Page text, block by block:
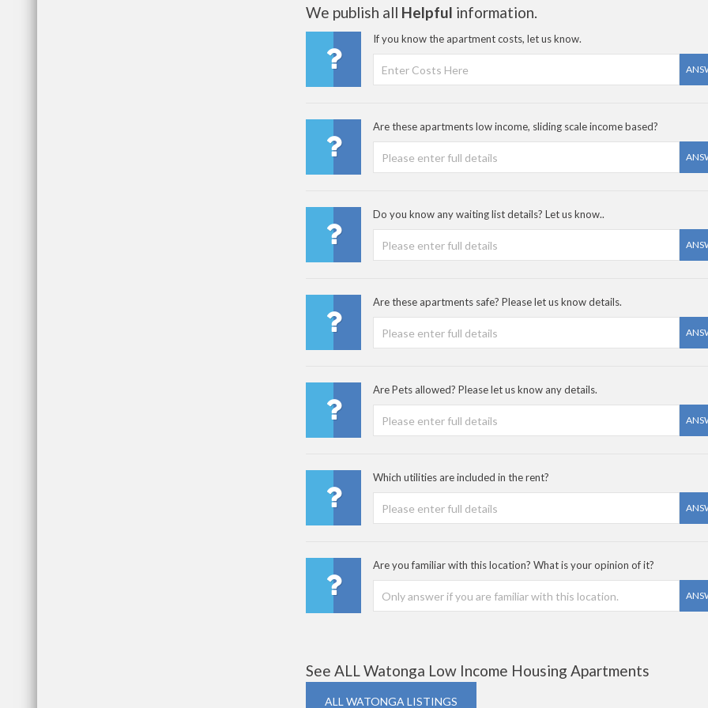
We publish all Helpful information.
If you know the apartment costs, let us know.
Are these apartments low income, sliding scale income based?
Do you know any waiting list details? Let us know..
Are these apartments safe? Please let us know details.
Are Pets allowed? Please let us know any details.
Which utilities are included in the rent?
Are you familiar with this location? What is your opinion of it?
See ALL Watonga Low Income Housing Apartments
ALL WATONGA LISTINGS